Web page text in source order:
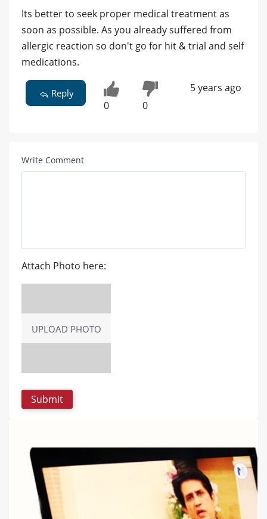
Its better to seek proper medical treatment as
soon as possible. As you already suffered from
allergic reaction so don't go for hit & trial and self
medications.
Reply
0 0
5 years ago
Write Comment
Attach Photo here:
UPLOAD PHOTO